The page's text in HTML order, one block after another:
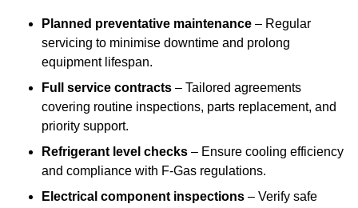
Planned preventative maintenance – Regular
servicing to minimise downtime and prolong
equipment lifespan.
Full service contracts – Tailored agreements
covering routine inspections, parts replacement, and
priority support.
Refrigerant level checks – Ensure cooling efficiency
and compliance with F-Gas regulations.
Electrical component inspections – Verify safe